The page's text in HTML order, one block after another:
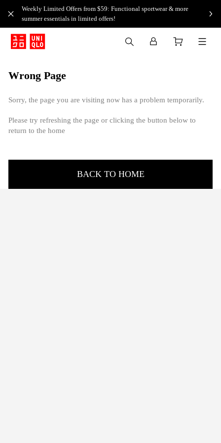
Weekly Limited Offers from $59: Functional sportwear & more
summer essentials in limited offers!
Wrong Page
Sorry, the page you are visiting now has a problem temporarily.
Please try refreshing the page or clicking the button below to
return to the home
BACK TO HOME